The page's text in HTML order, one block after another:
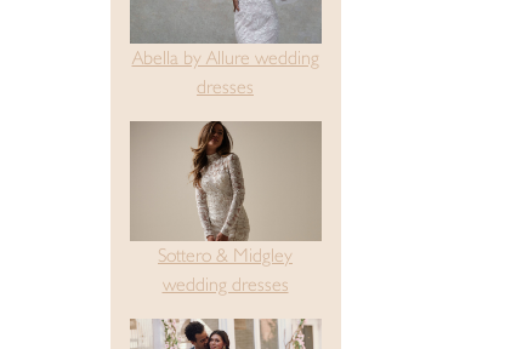
Abella by Allure wedding
dresses
Sottero & Midgley
wedding dresses